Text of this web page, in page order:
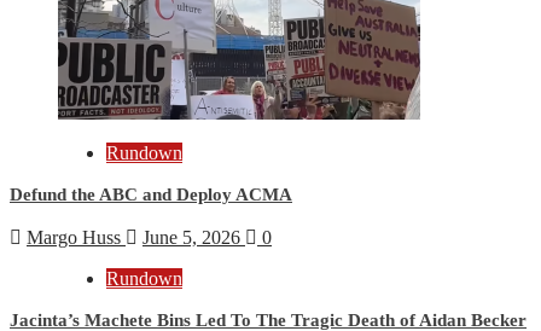
Rundown
Defund the ABC and Deploy ACMA
Margo Huss June 5, 2026
0
Rundown
Jacinta’s Machete Bins Led To The Tragic Death of Aidan Becker